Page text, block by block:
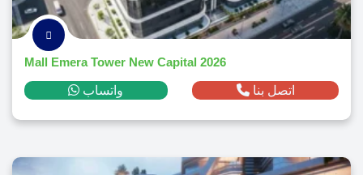
Mall Emera Tower New Capital 2026
واتساب اتصل بنا